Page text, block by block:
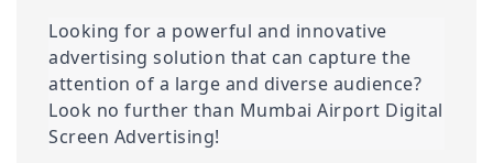
Looking for a powerful and innovative
advertising solution that can capture the
attention of a large and diverse audience?
Look no further than Mumbai Airport Digital
Screen Advertising!